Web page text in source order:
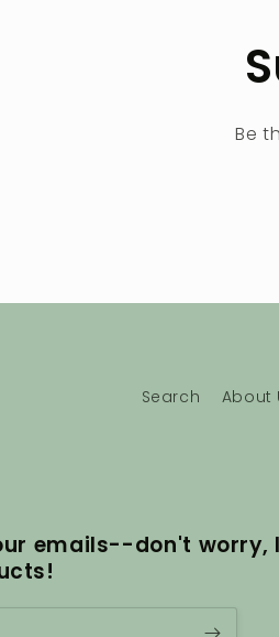
Be
Search About
emails--don't worry,